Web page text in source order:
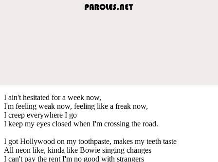
I ain't hesitated for a week now,
I'm feeling weak now, feeling like a freak now,
I creep everywhere I go
I keep my eyes closed when I'm crossing the road.
I got Hollywood on my toothpaste, makes my teeth taste
All neon like, kinda like Bowie singing changes
I can't pay the rent I'm no good with strangers